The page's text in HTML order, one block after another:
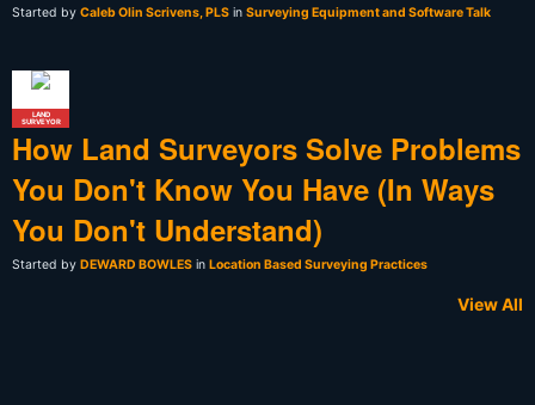
Started by Caleb Olin Scrivens, PLS in Surveying Equipment and Software Talk
LAND
SURVEYOR
How Land Surveyors Solve Problems
You Don't Know You Have (In Ways
You Don't Understand)
Started by DEWARD BOWLES in Location Based Surveying Practices
View All